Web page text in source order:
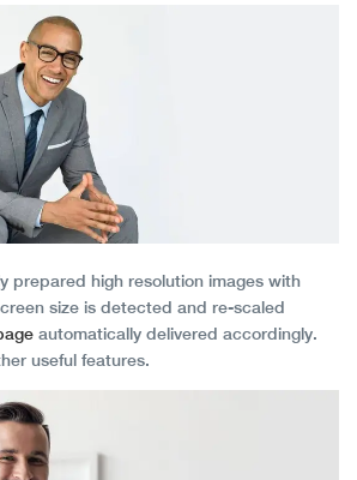
prepared high resolution images with
size is detected and re-scaled
automatically delivered accordingly.
useful features.